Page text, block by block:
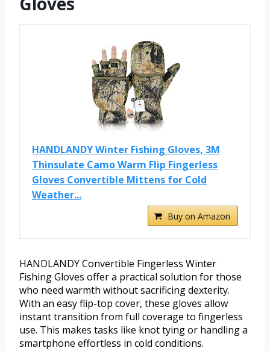
HANDLANDY Winter Fishing Gloves, 3M
Thinsulate Camo Warm Flip Fingerless
Gloves Convertible Mittens for Cold
Weather...
Buy on Amazon
HANDLANDY Convertible Fingerless Winter
Fishing Gloves offer a practical solution for those
who need warmth without sacrificing dexterity.
With an easy flip-top cover, these gloves allow
instant transition from full coverage to fingerless
use. This makes tasks like knot tying or handling a
smartphone effortless in cold conditions.